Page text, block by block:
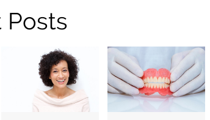
Posts